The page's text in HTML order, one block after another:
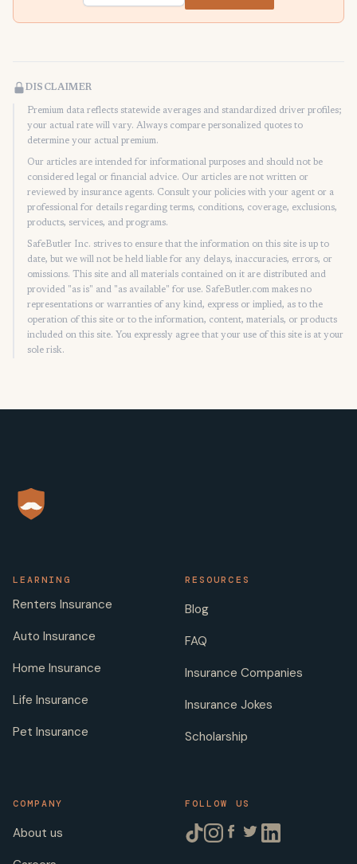
DISCLAIMER
Premium data reflects statewide averages and standardized driver profiles;
your actual rate will vary. Always compare personalized quotes to
determine your actual premium.
Our articles are intended for informational purposes and should not be
considered legal or financial advice. Our articles are not written or
reviewed by insurance agents. Consult your policies with your agent or a
professional for details regarding terms, conditions, coverage, exclusions,
products, services, and programs.
SafeButler Inc. strives to ensure that the information on this site is up to
date, but we will not be held liable for any delays, inaccuracies, errors, or
omissions. This site and all materials contained on it are distributed and
provided "as is" and "as available" for use. SafeButler.com makes no
representations or warranties of any kind, express or implied, as to the
operation of this site or to the information, content, materials, or products
included on this site. You expressly agree that your use of this site is at your
sole risk.
LEARNING
Renters Insurance
Auto Insurance
Home Insurance
Life Insurance
Pet Insurance
RESOURCES
Blog
FAQ
Insurance Companies
Insurance Jokes
Scholarship
COMPANY
About us
FOLLOW US